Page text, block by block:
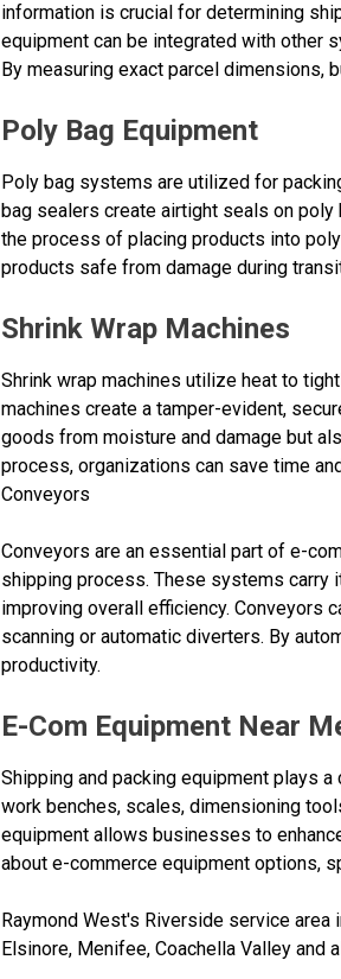
information is crucial for determining
equipment can be integrated with other
By measuring exact parcel dimensions,
Poly Bag Equipment
Poly bag systems are utilized for
bag sealers create airtight seals on poly
the process of placing products into
products safe from damage during
Shrink Wrap Machines
Shrink wrap machines utilize heat to
machines create a tamper-evident,
goods from moisture and damage but
process, organizations can save time
Conveyors
Conveyors are an essential part of e-
shipping process. These systems carry
improving overall efficiency. Conveyors
scanning or automatic diverters. By
productivity.
E-Com Equipment Near
Shipping and packing equipment plays
work benches, scales, dimensioning
equipment allows businesses to
about e-commerce equipment options,
Raymond West's Riverside service area
Elsinore, Menifee, Coachella Valley and